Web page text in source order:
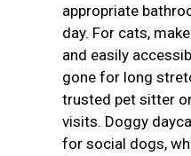
appropriate
day. For cats,
and easily
gone for long
trusted pet sitter
visits. Doggy
for social dogs,